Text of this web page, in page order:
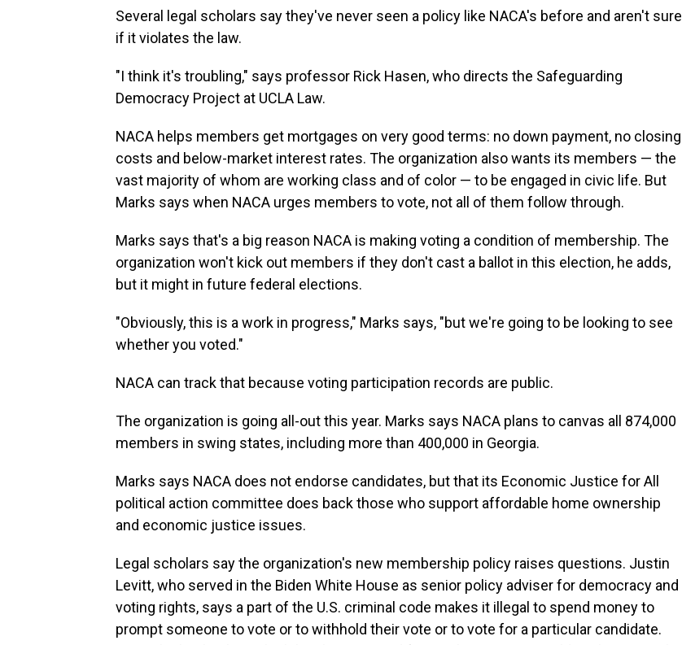
Several legal scholars say they've never seen a policy like NACA's before and aren't sure
if it violates the law.
"I think it's troubling," says professor Rick Hasen, who directs the Safeguarding
Democracy Project at UCLA Law.
NACA helps members get mortgages on very good terms: no down payment, no closing
costs and below-market interest rates. The organization also wants its members — the
vast majority of whom are working class and of color — to be engaged in civic life. But
Marks says when NACA urges members to vote, not all of them follow through.
Marks says that's a big reason NACA is making voting a condition of membership. The
organization won't kick out members if they don't cast a ballot in this election, he adds,
but it might in future federal elections.
"Obviously, this is a work in progress," Marks says, "but we're going to be looking to see
whether you voted."
NACA can track that because voting participation records are public.
The organization is going all-out this year. Marks says NACA plans to canvas all 874,000
members in swing states, including more than 400,000 in Georgia.
Marks says NACA does not endorse candidates, but that its Economic Justice for All
political action committee does back those who support affordable home ownership
and economic justice issues.
Legal scholars say the organization's new membership policy raises questions. Justin
Levitt, who served in the Biden White House as senior policy adviser for democracy and
voting rights, says a part of the U.S. criminal code makes it illegal to spend money to
prompt someone to vote or to withhold their vote or to vote for a particular candidate.